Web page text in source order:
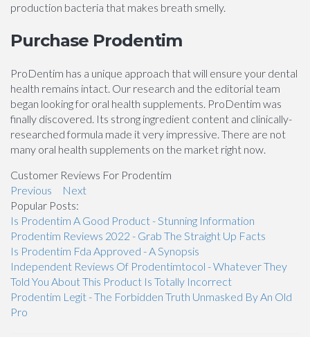
production bacteria that makes breath smelly.
Purchase Prodentim
ProDentim has a unique approach that will ensure your dental
health remains intact. Our research and the editorial team
began looking for oral health supplements. ProDentim was
finally discovered. Its strong ingredient content and clinically-
researched formula made it very impressive. There are not
many oral health supplements on the market right now.
Customer Reviews For Prodentim
Previous
Next
Popular Posts:
Is Prodentim A Good Product - Stunning Information
Prodentim Reviews 2022 - Grab The Straight Up Facts
Is Prodentim Fda Approved - A Synopsis
Independent Reviews Of Prodentimtocol - Whatever They
Told You About This Product Is Totally Incorrect
Prodentim Legit - The Forbidden Truth Unmasked By An Old
Pro